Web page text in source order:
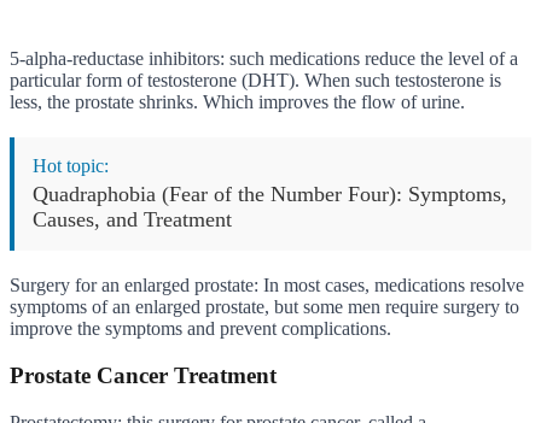
5-alpha-reductase inhibitors: such medications reduce the level of a
particular form of testosterone (DHT). When such testosterone is
less, the prostate shrinks. Which improves the flow of urine.
Hot topic:
Quadraphobia (Fear of the Number Four): Symptoms,
Causes, and Treatment
Surgery for an enlarged prostate: In most cases, medications resolve
symptoms of an enlarged prostate, but some men require surgery to
improve the symptoms and prevent complications.
Prostate Cancer Treatment